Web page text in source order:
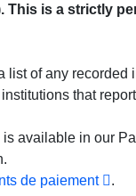
This is a strictly
list of any recorded
that
is available in our
de paiement
.